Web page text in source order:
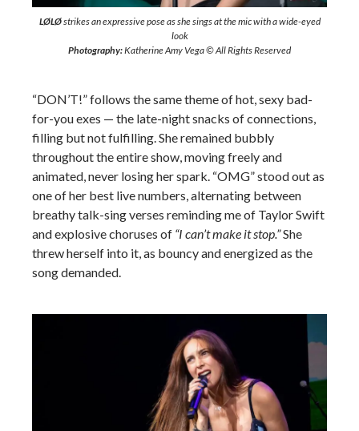
LØLØstrikes an expressive pose as she sings at the mic with a wide-eyed
look
Photography:Katherine Amy Vega © All Rights Reserved
“DON’T!” follows the same theme of hot, sexy bad-
for-you exes — the late-night snacks of connections,
filling but not fulfilling. She remained bubbly
throughout the entire show, moving freely and
animated, never losing her spark. “OMG” stood out as
one of her best live numbers, alternating between
breathy talk-sing verses reminding me of Taylor Swift
and explosive choruses of “I can’t make it stop.”She
threw herself into it, as bouncy and energized as the
song demanded.